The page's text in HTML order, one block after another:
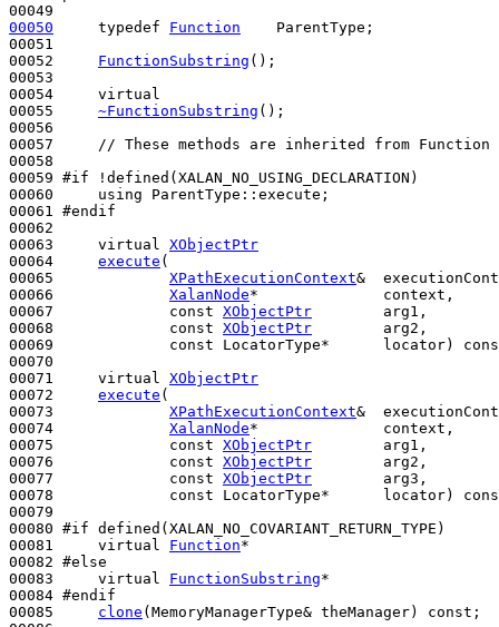
00050
typedef Function
    ParentType;
00051
00052 FunctionSubstring ();
00053
00054 virtual
00055 ~FunctionSubstring ();
00056
00057
// These methods are inherited from
00058
00059 #if !defined(XALAN_NO_USING_DECLARATION)
00060
using ParentType::execute;
00061 #endif
00062
00063 virtual
XObjectPtr
00064 execute (
00065 XPathExecutionContext&
00066 XalanNode*
00067 const XObjectPtr
        arg1,
00068 const XObjectPtr
        arg2,
00069 const LocatorType*      locator)
00070
00071 virtual
XObjectPtr
00072 execute (
00073 XPathExecutionContext&
00074 XalanNode*
00075 const XObjectPtr
        arg1,
00076 const XObjectPtr
        arg2,
00077 const XObjectPtr
        arg3,
00078 const LocatorType*      locator)
00079
00080 #if defined(XALAN_NO_COVARIANT_RETURN_TYPE)
00081
virtual Function*
00082 #else
00083
virtual FunctionSubstring*
00084 #endif
00085
clone (MemoryManagerType& theManager) const ;